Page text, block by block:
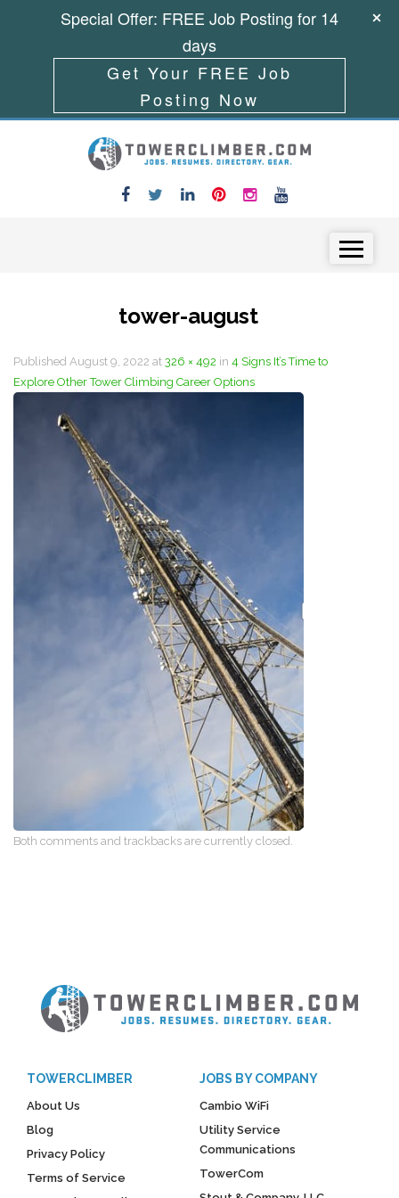
tower-august
Published August 9, 2022 at 326 × 492 in 4 Signs It’s Time to
Explore Other Tower Climbing Career Options
Both comments and trackbacks are currently closed.
TOWERCLIMBER
About Us
Blog
Privacy Policy
Terms of Service
JOBS BY COMPANY
Cambio WiFi
Utility Service
Communications
TowerCom
Special Offer: FREE Job Posting for 14
days
Get Your FREE Job
Posting Now